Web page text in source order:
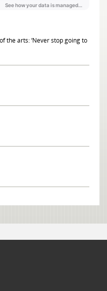
the arts: ‘Never stop going to